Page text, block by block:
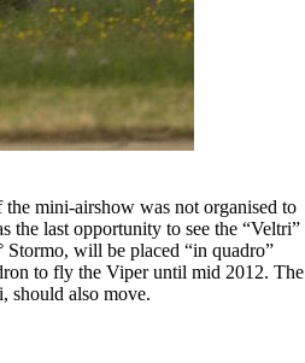
mini-airshow was not organised to
the last opportunity to see the “Veltri”
Stormo, will be placed “in quadro”
to fly the Viper until mid 2012. The
should also move.